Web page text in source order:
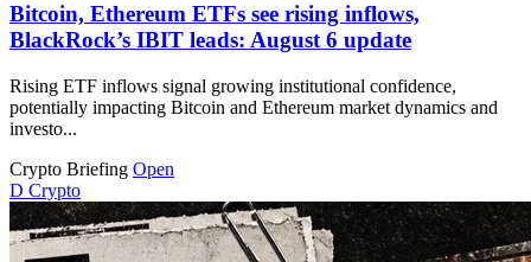
Bitcoin, Ethereum ETFs see rising inflows,
BlackRock’s IBIT leads: August 6 update
Rising ETF inflows signal growing institutional confidence,
potentially impacting Bitcoin and Ethereum market dynamics and
investo...
Crypto Briefing Open
D Crypto